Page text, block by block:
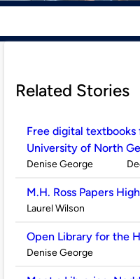
Related Stories
Free digital
University of North
Published
Denise George on
M.H. Ross Papers
Published
Laurel Wilson
Open Library for the
Published
Denise George